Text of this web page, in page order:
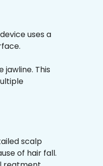
uses a
This
scalp
of hair fall.